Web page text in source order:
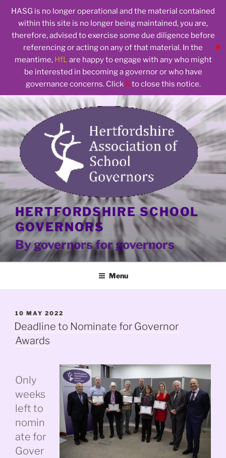
HASG is no longer operational and the material contained
within this site is no longer being maintained, you are,
therefore, advised to exercise some due diligence before
referencing or acting on any of that material. In the
meantime, HfLare happy to engage with any who might
be interested in becoming a governor or who have
governance concerns. Click Xto close this notice.
✕
Skip
to
HERTFORDSHIRE SCHOOL
GOVERNORS
By governors for governors
Menu
POSTED
ON
10 MAY 2022
Deadline to Nominate for Governor
Awards
Only
weeks
left to
nomin
ate for
Gover